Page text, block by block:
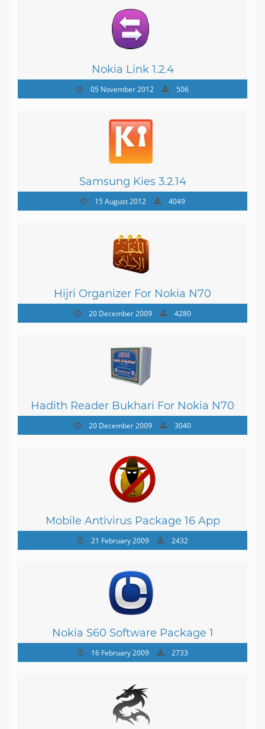
Nokia Link 1.2.4
05 November 2012 506
Samsung Kies 3.2.14
15 August 2012 4049
Hijri Organizer For Nokia N70
20 December 2009 4280
Hadith Reader Bukhari For Nokia N70
20 December 2009 3040
Mobile Antivirus Package 16 App
21 February 2009 2432
Nokia S60 Software Package 1
16 February 2009 2733